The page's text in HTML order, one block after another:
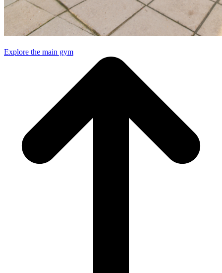
Explore the main gym